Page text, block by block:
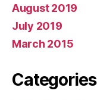
August 2019
July 2019
March 2015
Categories